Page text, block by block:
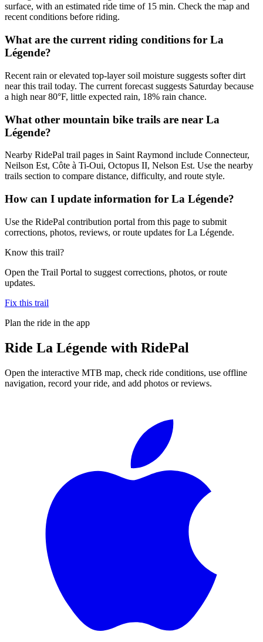
surface, with an estimated ride time of 15 min. Check the map and
recent conditions before riding.
What are the current riding conditions for La
Légende?
Recent rain or elevated top-layer soil moisture suggests softer dirt
near this trail today. The current forecast suggests Saturday because
a high near 80°F, little expected rain, 18% rain chance.
What other mountain bike trails are near La
Légende?
Nearby RidePal trail pages in Saint Raymond include Connecteur,
Neilson Est, Côte à Ti-Oui, Octopus II, Nelson Est. Use the nearby
trails section to compare distance, difficulty, and route style.
How can I update information for La Légende?
Use the RidePal contribution portal from this page to submit
corrections, photos, reviews, or route updates for La Légende.
Know this trail?
Open the Trail Portal to suggest corrections, photos, or route
updates.
Fix this trail
Plan the ride in the app
Ride La Légende with RidePal
Open the interactive MTB map, check ride conditions, use offline
navigation, record your ride, and add photos or reviews.